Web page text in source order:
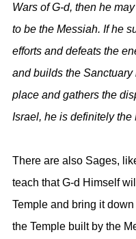
Wars of G-d, then he
to be the Messiah. If he
efforts and defeats the
and builds the Sanctuary
place and gathers the
Israel, he is definitely the
There are also Sages,
teach that G-d Himself
Temple and bring it down
the Temple built by the